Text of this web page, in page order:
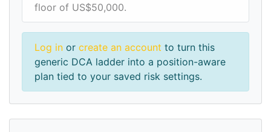
floor of US$50,000.
Log in or create an account to turn this
generic DCA ladder into a position-aware
plan tied to your saved risk settings.